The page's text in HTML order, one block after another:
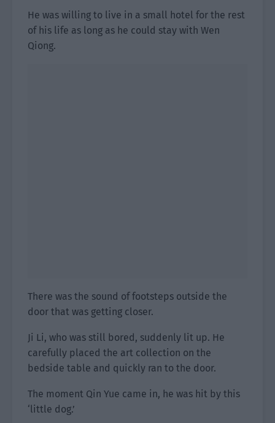
He was willing to live in a small hotel for the rest
of his life as long as he could stay with Wen
Qiong.
There was the sound of footsteps outside the
door that was getting closer.
Ji Li, who was still bored, suddenly lit up. He
carefully placed the art collection on the
bedside table and quickly ran to the door.
The moment Qin Yue came in, he was hit by this
‘little dog.’